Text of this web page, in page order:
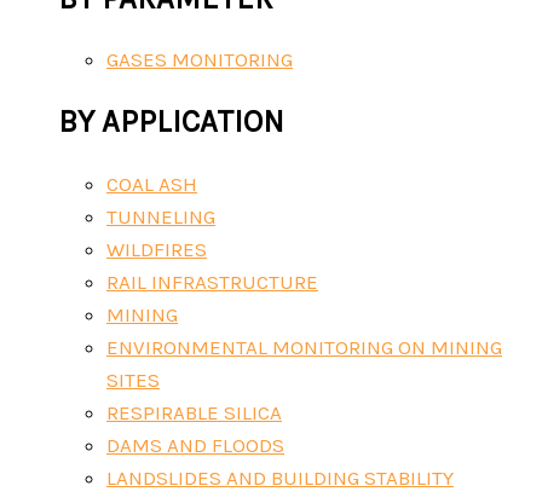
GASES MONITORING
BY APPLICATION
COAL ASH
TUNNELING
WILDFIRES
RAIL INFRASTRUCTURE
MINING
ENVIRONMENTAL MONITORING ON MINING
SITES
RESPIRABLE SILICA
DAMS AND FLOODS
LANDSLIDES AND BUILDING STABILITY